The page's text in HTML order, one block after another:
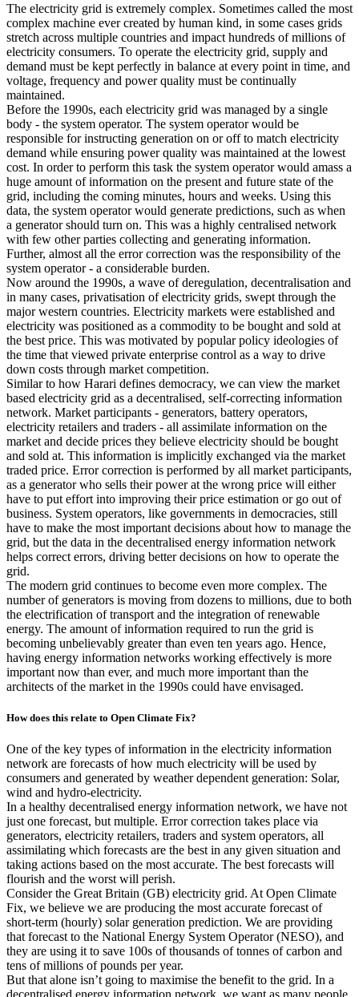
The electricity grid is extremely complex. Sometimes called the most
complex machine ever created by human kind, in some cases grids
stretch across multiple countries and impact hundreds of millions of
electricity consumers. To operate the electricity grid, supply and
demand must be kept perfectly in balance at every point in time, and
voltage, frequency and power quality must be continually
maintained.
Before the 1990s, each electricity grid was managed by a single
body - the system operator. The system operator would be
responsible for instructing generation on or off to match electricity
demand while ensuring power quality was maintained at the lowest
cost. In order to perform this task the system operator would amass a
huge amount of information on the present and future state of the
grid, including the coming minutes, hours and weeks. Using this
data, the system operator would generate predictions, such as when
a generator should turn on. This was a highly centralised network
with few other parties collecting and generating information.
Further, almost all the error correction was the responsibility of the
system operator - a considerable burden.
Now around the 1990s, a wave of deregulation, decentralisation and
in many cases, privatisation of electricity grids, swept through the
major western countries. Electricity markets were established and
electricity was positioned as a commodity to be bought and sold at
the best price. This was motivated by popular policy ideologies of
the time that viewed private enterprise control as a way to drive
down costs through market competition.
Similar to how Harari defines democracy, we can view the market
based electricity grid as a decentralised, self-correcting information
network. Market participants - generators, battery operators,
electricity retailers and traders - all assimilate information on the
market and decide prices they believe electricity should be bought
and sold at. This information is implicitly exchanged via the market
traded price. Error correction is performed by all market participants,
as a generator who sells their power at the wrong price will either
have to put effort into improving their price estimation or go out of
business. System operators, like governments in democracies, still
have to make the most important decisions about how to manage the
grid, but the data in the decentralised energy information network
helps correct errors, driving better decisions on how to operate the
grid.
The modern grid continues to become even more complex. The
number of generators is moving from dozens to millions, due to both
the electrification of transport and the integration of renewable
energy. The amount of information required to run the grid is
becoming unbelievably greater than even ten years ago. Hence,
having energy information networks working effectively is more
important now than ever, and much more important than the
architects of the market in the 1990s could have envisaged.
How does this relate to Open Climate Fix?
One of the key types of information in the electricity information
network are forecasts of how much electricity will be used by
consumers and generated by weather dependent generation: Solar,
wind and hydro-electricity.
In a healthy decentralised energy information network, we have not
just one forecast, but multiple. Error correction takes place via
generators, electricity retailers, traders and system operators, all
assimilating which forecasts are the best in any given situation and
taking actions based on the most accurate. The best forecasts will
flourish and the worst will perish.
Consider the Great Britain (GB) electricity grid. At Open Climate
Fix, we believe we are producing the most accurate forecast of
short-term (hourly) solar generation prediction. We are providing
that forecast to the National Energy System Operator (NESO), and
they are using it to save 100s of thousands of tonnes of carbon and
tens of millions of pounds per year.
But that alone isn’t going to maximise the benefit to the grid. In a
decentralised energy information network, we want as many people